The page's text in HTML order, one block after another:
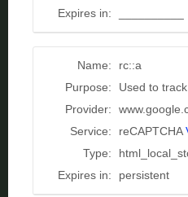
Expires in:
Name:
rc::a
Purpose:
Used to
Provider:
Service:
reCAPTCHA
Type:
Expires in:
persistent